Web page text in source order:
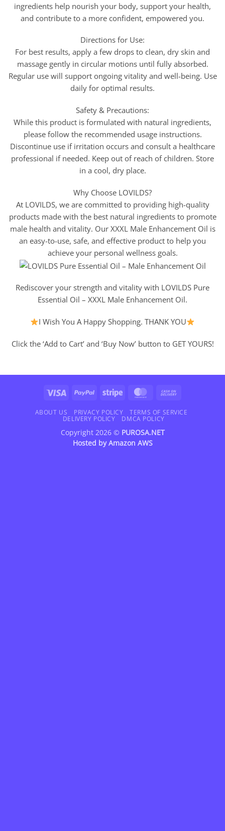
ingredients help nourish your body, support your health,
and contribute to a more confident, empowered you.
Directions for Use:
For best results, apply a few drops to clean, dry skin and
massage gently in circular motions until fully absorbed.
Regular use will support ongoing vitality and well-being. Use
daily for optimal results.
Safety & Precautions:
While this product is formulated with natural ingredients,
please follow the recommended usage instructions.
Discontinue use if irritation occurs and consult a healthcare
professional if needed. Keep out of reach of children. Store
in a cool, dry place.
Why Choose LOVILDS?
At LOVILDS, we are committed to providing high-quality
products made with the best natural ingredients to promote
male health and vitality. Our XXXL Male Enhancement Oil is
an easy-to-use, safe, and effective product to help you
achieve your personal wellness goals.
Rediscover your strength and vitality with LOVILDS Pure
Essential Oil – XXXL Male Enhancement Oil.
I Wish You A Happy Shopping. THANK YOU
Click the ‘Add to Cart’ and ‘Buy Now’ button to GET YOURS!
Visa PayPal Stripe MasterCard
Delivery
ABOUT US PRIVACY POLICY
TERMS OF SERVICE
DELIVERY POLICY
DMCA POLICY
Copyright 2026 © PUROSA.NET
Hosted byAmazon AWS